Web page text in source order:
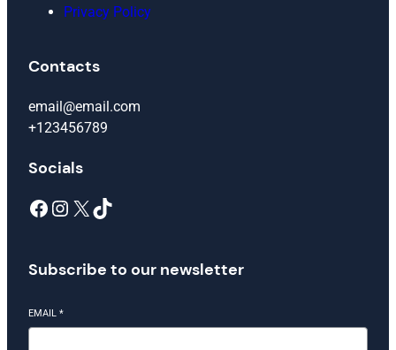
Privacy Policy
Contacts
email@email.com
+123456789
Socials
Facebook Instagram X TikTok
Subscribe to our newsletter
EMAIL *